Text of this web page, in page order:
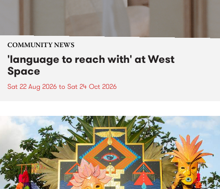
COMMUNITY NEWS
'language to reach with' at West
Space
Sat 22 Aug 2026 to Sat 24 Oct 2026